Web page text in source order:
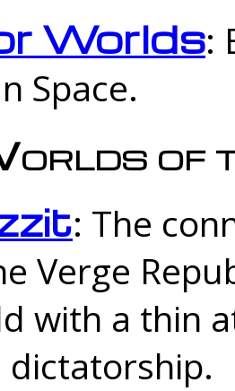
Worlds:
Space.
of
: The
Verge
with a thin